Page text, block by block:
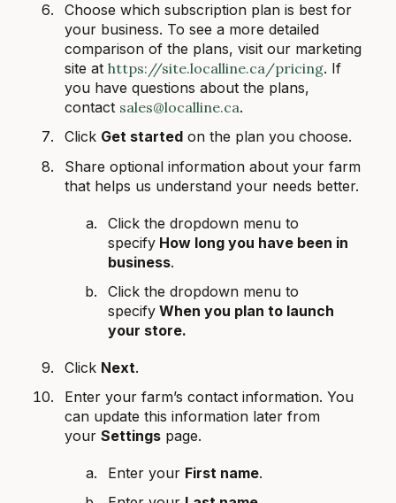
Choose which subscription plan is best for
your business. To see a more detailed
comparison of the plans, visit our marketing
site at https://site.localline.ca/pricing. If
you have questions about the plans,
contact sales@localline.ca.
Click Get started on the plan you choose.
Share optional information about your farm
that helps us understand your needs better.
Click the dropdown menu to
specify How long you have been in
business.
Click the dropdown menu to
specify When you plan to launch
your store.
Click Next.
Enter your farm’s contact information. You
can update this information later from
your Settings page.
Enter your First name.